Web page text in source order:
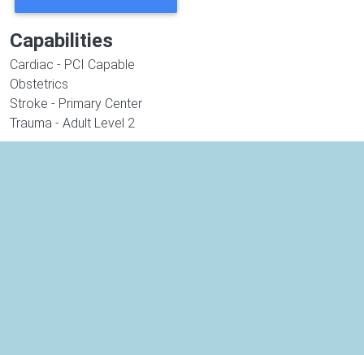
Capabilities
Cardiac - PCI Capable
Obstetrics
Stroke - Primary Center
Trauma - Adult Level 2